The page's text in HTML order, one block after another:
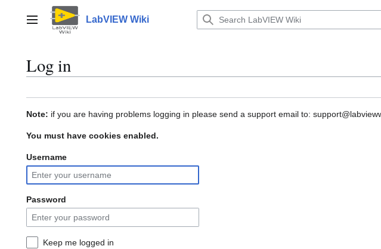
contentMain menu LabVIEW Wiki
Log in
Note: if you are having problems logging in please send a support email to:
You must have cookies enabled.
Username
Password
Keep me logged in